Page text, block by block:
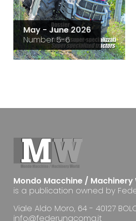
May - June 2026
Number 5-6
Mondo Macchine / Machinery
is a publication owned by
Viale Aldo Moro, 64 - 40127
info@federunacoma.it